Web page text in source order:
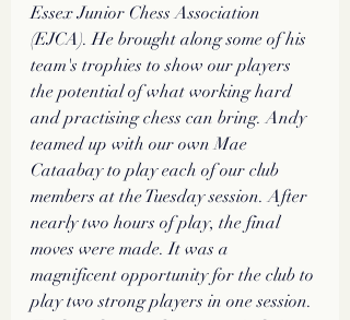
Essex Junior Chess Association
(EJCA). He brought along some of his
team's trophies to show our players
the potential of what working hard
and practising chess can bring. Andy
teamed up with our own Mae
Cataabay to play each of our club
members at the Tuesday session. After
nearly two hours of play, the final
moves were made. It was a
magnificent opportunity for the club to
play two strong players in one session.